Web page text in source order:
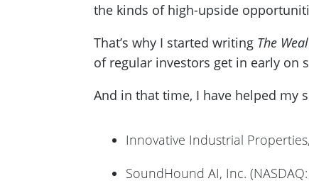
the kinds of high-upside
That’s why I started writing The
of regular investors get in early on
And in that time, I have helped my
Innovative Industrial Properties,
SoundHound AI, Inc.